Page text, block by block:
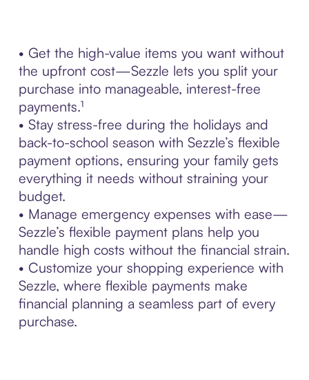
• Get the high-value items you want without
the upfront cost—Sezzle lets you split your
purchase into manageable, interest-free
payments.¹
• Stay stress-free during the holidays and
back-to-school season with Sezzle’s flexible
payment options, ensuring your family gets
everything it needs without straining your
budget.
• Manage emergency expenses with ease—
Sezzle’s flexible payment plans help you
handle high costs without the financial strain.
• Customize your shopping experience with
Sezzle, where flexible payments make
financial planning a seamless part of every
purchase.